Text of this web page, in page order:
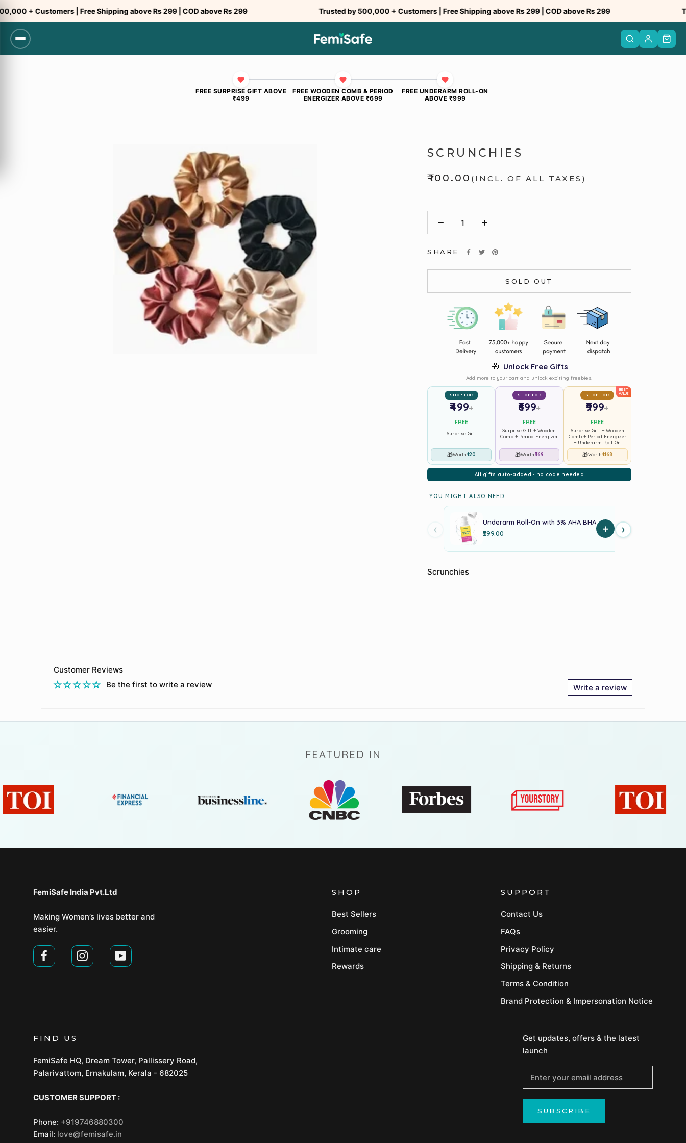
to
content
+ Customers | Free Shipping above Rs 299 | COD above Rs 299 Trusted by 500,000 + Customers | Free Shipping above Rs 299 | COD above Rs 299
FREE SURPRISE GIFT ABOVE
₹499
FREE WOODEN COMB & PERIOD
ENERGIZER ABOVE ₹699
FREE UNDERARM ROLL-ON
ABOVE ₹999
SCRUNCHIES
₹100.00 (INCL. OF ALL TAXES)
SHARE
SOLD OUT
🎁 Unlock Free Gifts
Add more to your cart and unlock exciting freebies!
SHOP FOR
₹499+
FREE
Surprise Gift
🎁Worth₹120
SHOP FOR
₹699+
FREE
Surprise Gift + Wooden
Comb + Period Energizer
🎁Worth₹769
BEST
VALUE
SHOP FOR
₹999+
FREE
Surprise Gift + Wooden
Comb + Period Energizer
+ Underarm Roll-On
🎁Worth₹1168
All gifts auto-added · no code needed
YOU MIGHT ALSO NEED
‹
Underarm Roll-On with 3% AHA BHA
₹299.00
+ ›
Scrunchies
Customer Reviews
Be the first to write a review
Write a review
FEATURED IN
FemiSafe India Pvt.Ltd⁣
Making Women’s lives better and
easier.
SHOP
Best Sellers
Grooming
Intimate care
Rewards
SUPPORT
Contact Us
FAQs
Privacy Policy
Shipping & Returns
Terms & Condition
Brand Protection & Impersonation Notice
FIND US
FemiSafe HQ, Dream Tower, Pallissery Road,
Palarivattom, Ernakulam, Kerala - 682025
CUSTOMER SUPPORT :
Phone: +919746880300
Email: love@femisafe.in
Get updates, offers & the latest
launch
SUBSCRIBE